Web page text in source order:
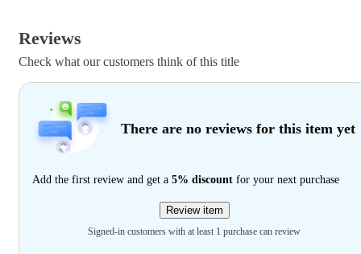
Reviews
Check what our customers think of this title
There are no reviews for this item yet
Add the first review and get a 5% discount for your next purchase
Review item
Signed-in customers with at least 1 purchase can review